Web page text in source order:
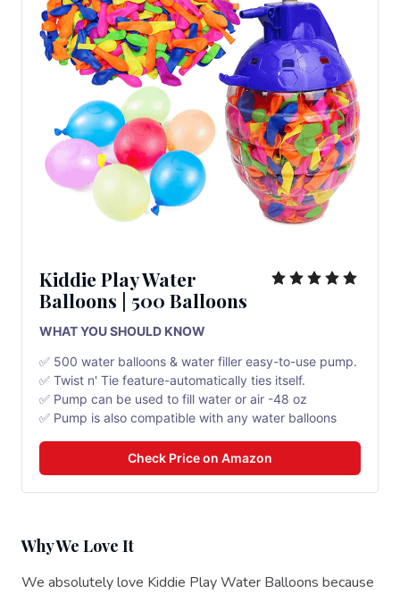
Kiddie Play Water
Balloons | 500 Balloons
WHAT YOU SHOULD KNOW
✅ 500 water balloons & water filler easy-to-use pump.
✅ Twist n' Tie feature-automatically ties itself.
✅ Pump can be used to fill water or air -48 oz
✅ Pump is also compatible with any water balloons
Check Price on Amazon
Why We Love It
We absolutely love Kiddie Play Water Balloons because